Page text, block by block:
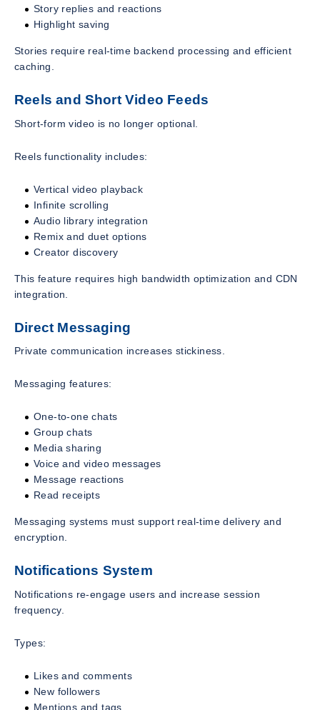
Story replies and reactions
Highlight saving
Stories require real-time backend processing and efficient
caching.
Reels and Short Video Feeds
Short-form video is no longer optional.
Reels functionality includes:
Vertical video playback
Infinite scrolling
Audio library integration
Remix and duet options
Creator discovery
This feature requires high bandwidth optimization and CDN
integration.
Direct Messaging
Private communication increases stickiness.
Messaging features:
One-to-one chats
Group chats
Media sharing
Voice and video messages
Message reactions
Read receipts
Messaging systems must support real-time delivery and
encryption.
Notifications System
Notifications re-engage users and increase session
frequency.
Types:
Likes and comments
New followers
Mentions and tags